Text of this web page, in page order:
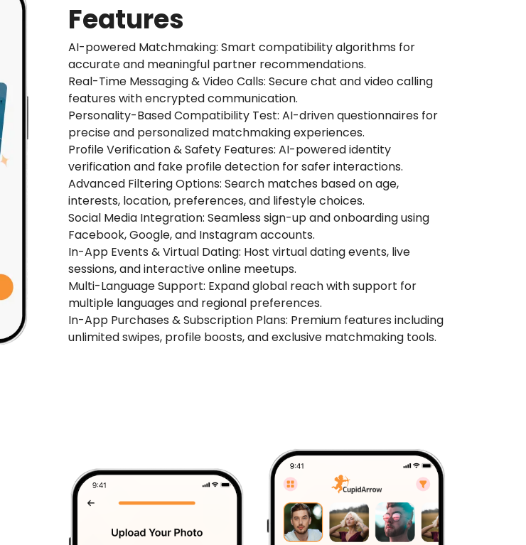
Features
AI-powered Matchmaking: Smart compatibility algorithms for
accurate and meaningful partner recommendations.
Real-Time Messaging & Video Calls: Secure chat and video calling
features with encrypted communication.
Personality-Based Compatibility Test: AI-driven questionnaires for
precise and personalized matchmaking experiences.
Profile Verification & Safety Features: AI-powered identity
verification and fake profile detection for safer interactions.
Advanced Filtering Options: Search matches based on age,
interests, location, preferences, and lifestyle choices.
Social Media Integration: Seamless sign-up and onboarding using
Facebook, Google, and Instagram accounts.
In-App Events & Virtual Dating: Host virtual dating events, live
sessions, and interactive online meetups.
Multi-Language Support: Expand global reach with support for
multiple languages and regional preferences.
In-App Purchases & Subscription Plans: Premium features including
unlimited swipes, profile boosts, and exclusive matchmaking tools.